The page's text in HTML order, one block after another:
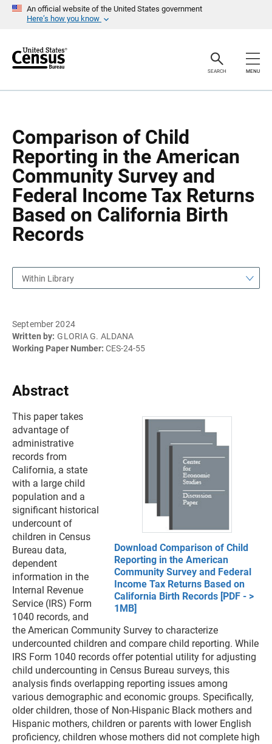
An official website of the United States government
Here’s how you know
r
SEARCH MENU
Comparison of Child
Reporting in the American
Community Survey and
Federal Income Tax Returns
Based on California Birth
Records
a
Within Library
September 2024
Written by: GLORIA G. ALDANA
Working Paper Number: CES-24-55
Abstract
Download Comparison of Child
Reporting in the American
Community Survey and Federal
Income Tax Returns Based on
California Birth Records [PDF - >
1MB]
This paper takes
advantage of
administrative
records from
California, a state
with a large child
population and a
significant historical
undercount of
children in Census
Bureau data,
dependent
information in the
Internal Revenue
Service (IRS) Form
1040 records, and
the American Community Survey to characterize
undercounted children and compare child reporting. While
IRS Form 1040 records offer potential utility for adjusting
child undercounting in Census Bureau surveys, this
analysis finds overlapping reporting issues among
various demographic and economic groups. Specifically,
older children, those of Non-Hispanic Black mothers and
Hispanic mothers, children or parents with lower English
proficiency, children whose mothers did not complete high